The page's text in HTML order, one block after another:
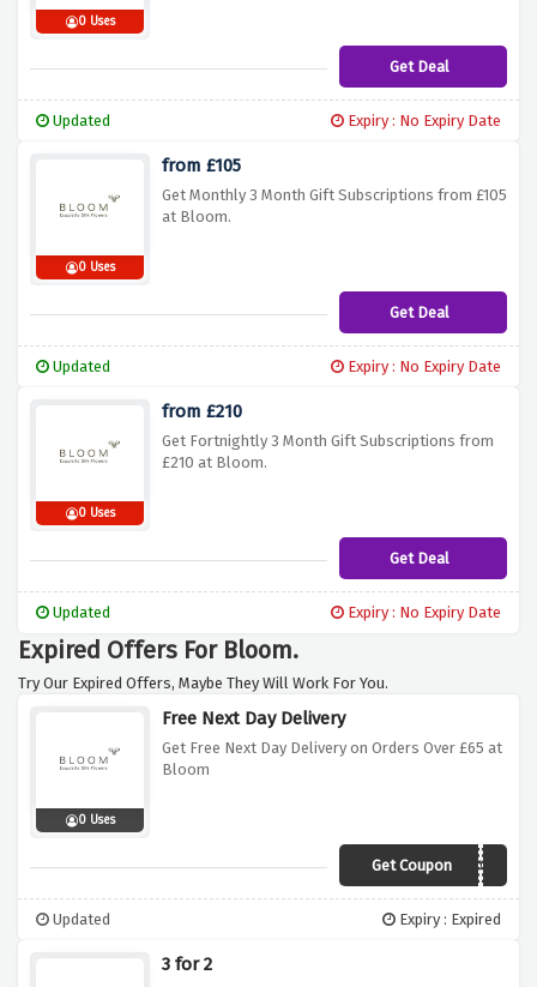
0 Uses
Get Deal
Updated Expiry : No Expiry Date
0 Uses
from £105
Get Monthly 3 Month Gift Subscriptions from £105
at Bloom.
Get Deal
Updated Expiry : No Expiry Date
0 Uses
from £210
Get Fortnightly 3 Month Gift Subscriptions from
£210 at Bloom.
Get Deal
Updated Expiry : No Expiry Date
Expired Offers For Bloom.
Try Our Expired Offers, Maybe They Will Work For You.
0 Uses
Free Next Day Delivery
Get Free Next Day Delivery on Orders Over £65 at
Bloom
Get Coupon JA7J
Updated Expiry : Expired
3 for 2